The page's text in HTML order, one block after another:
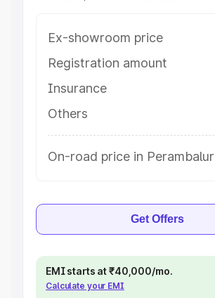
Ex-showroom price
Registration amount
Insurance
Others
On-road price in Perambalur
Get Offers
EMI starts at ₹40,000/mo.
Calculate your EMI